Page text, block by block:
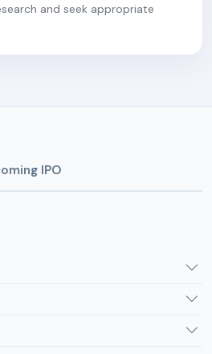
and seek appropriate
IPO